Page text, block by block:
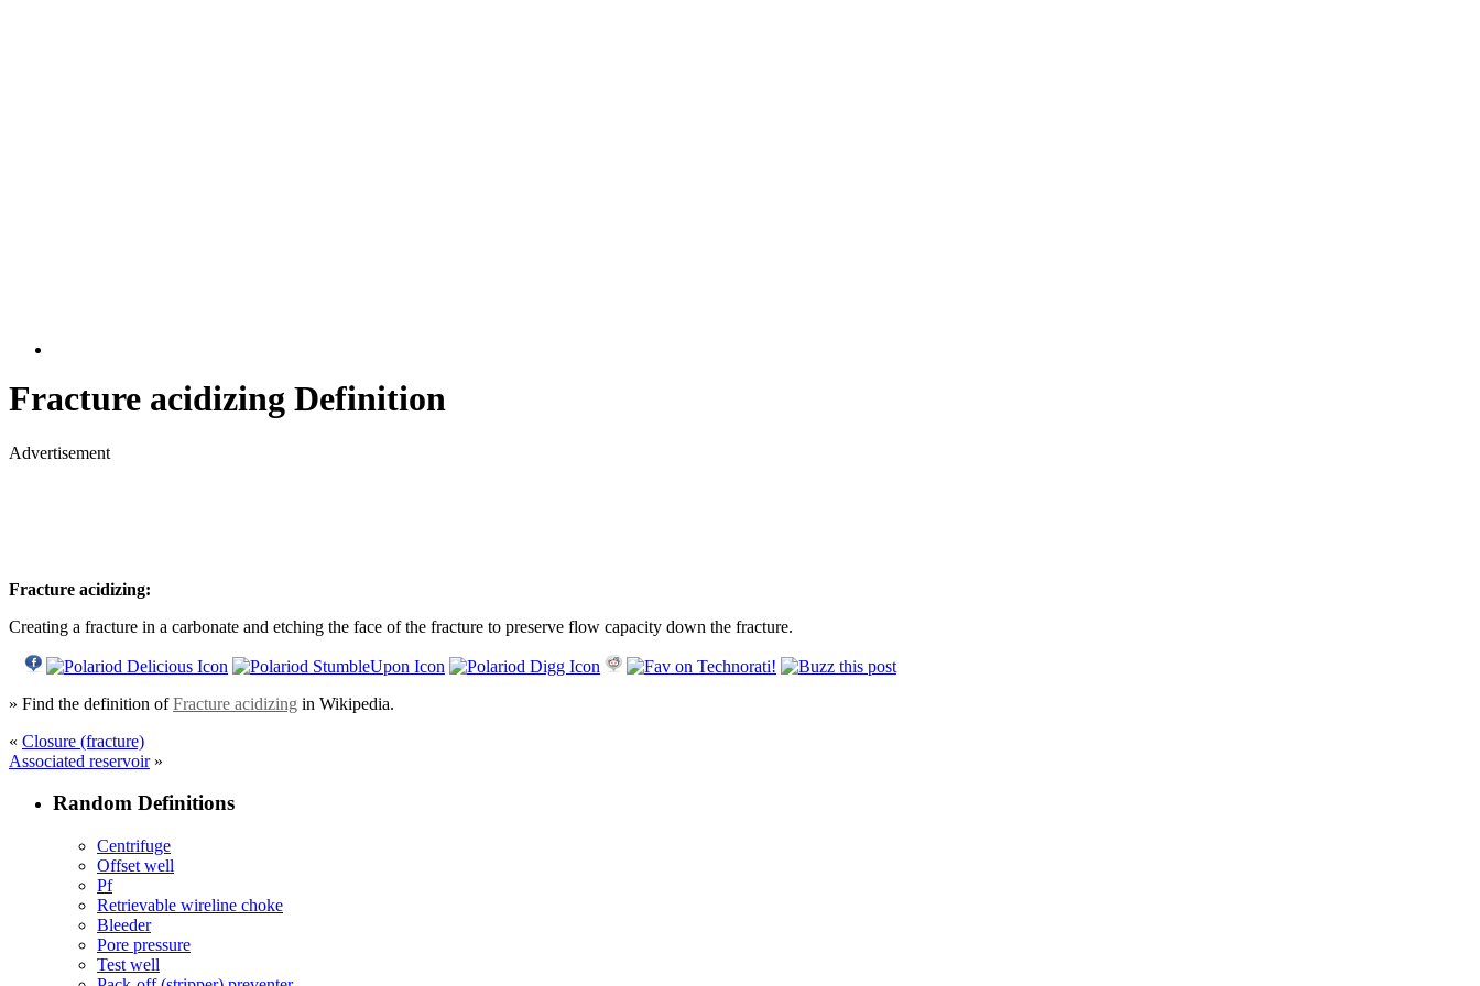
Fracture acidizing Definition
Advertisement
Fracture acidizing:
Creating a fracture in a carbonate and etching the face of the fracture to preserve flow capacity down the fracture.
» Find the definition ofFracture acidizing in Wikipedia.
« Closure (fracture)
Associated reservoir»
Random Definitions
Centrifuge
Offset well
Pf
Retrievable wireline choke
Bleeder
Pore pressure
Test well